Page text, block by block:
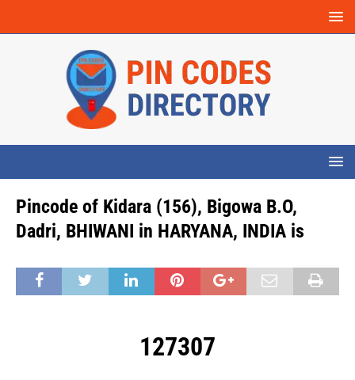
Pincode of Kidara (156), Bigowa B.O,
Dadri, BHIWANI in HARYANA, INDIA is
127307